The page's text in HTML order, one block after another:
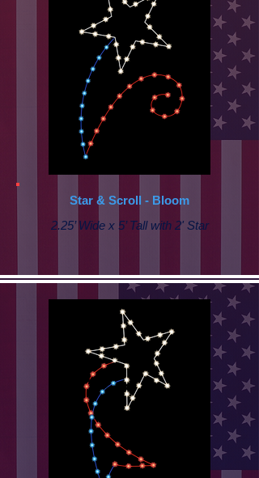
Star & Scroll - Bloom
2.25’ Wide x 5’ Tall with 2' Star